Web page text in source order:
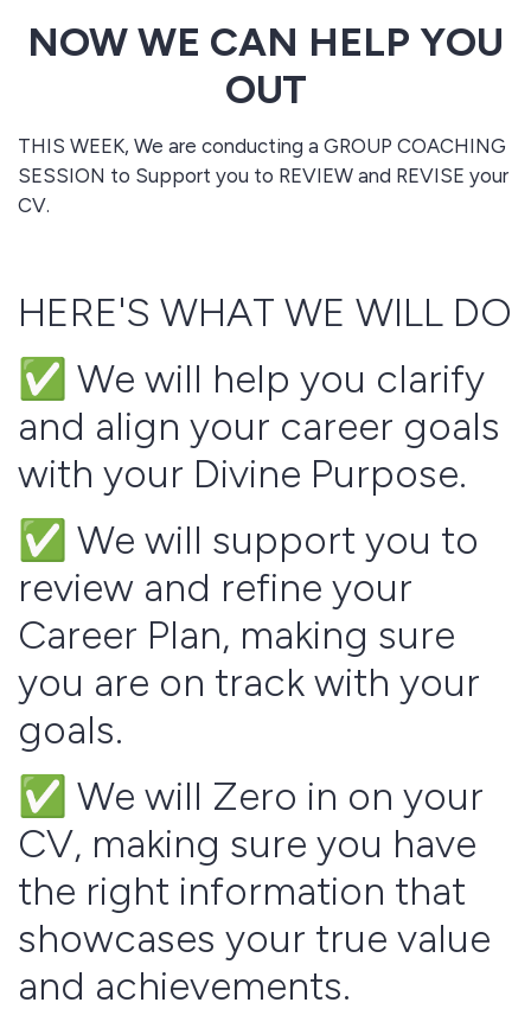
NOW WE CAN HELP YOU
OUT
THIS WEEK, We are conducting a GROUP COACHING
SESSION to Support you to REVIEW and REVISE your
CV.
HERE'S WHAT WE WILL DO
✅ We will help you clarify
and align your career goals
with your Divine Purpose.
✅ We will support you to
review and refine your
Career Plan, making sure
you are on track with your
goals.
✅ We will Zero in on your
CV, making sure you have
the right information that
showcases your true value
and achievements.